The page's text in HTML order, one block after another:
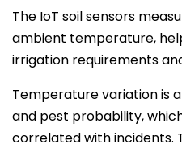
The IoT soil sensors
ambient temperature,
irrigation requirements
Temperature variation is
and pest probability,
correlated with incidents.